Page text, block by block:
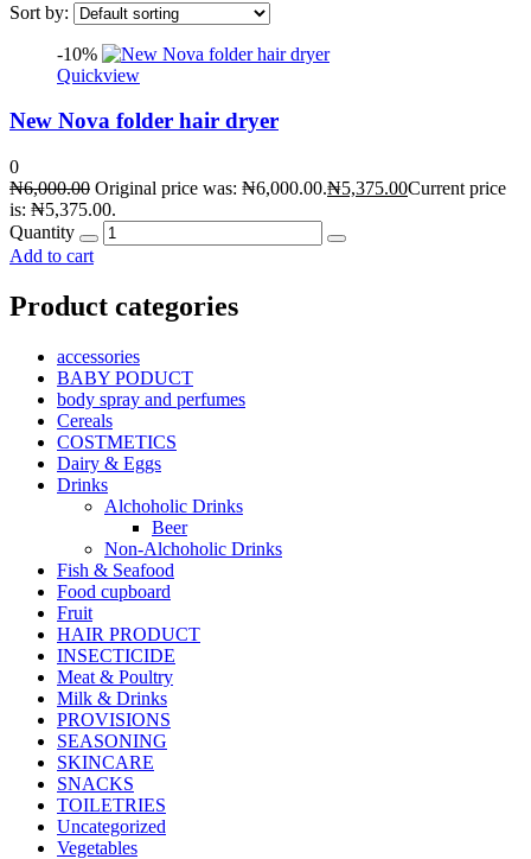
Sort by:
-10%
Quickview
New Nova folder hair dryer
0
₦6,000.00 Original price was: ₦6,000.00.₦5,375.00Current price
is: ₦5,375.00.
Quantity
Add to cart
Product categories
accessories
BABY PODUCT
body spray and perfumes
Cereals
COSTMETICS
Dairy & Eggs
Drinks
Alchoholic Drinks
Beer
Non-Alchoholic Drinks
Fish & Seafood
Food cupboard
Fruit
HAIR PRODUCT
INSECTICIDE
Meat & Poultry
Milk & Drinks
PROVISIONS
SEASONING
SKINCARE
SNACKS
TOILETRIES
Uncategorized
Vegetables